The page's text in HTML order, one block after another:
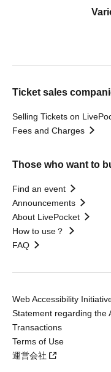
Ticket sales
Selling Tickets on
Fees and Charges
Those who want to
Find an event
Announcements
About LivePocket
How to use？
FAQ
Web Accessibility
Statement regarding the
Transactions
Terms of Use
運営会社